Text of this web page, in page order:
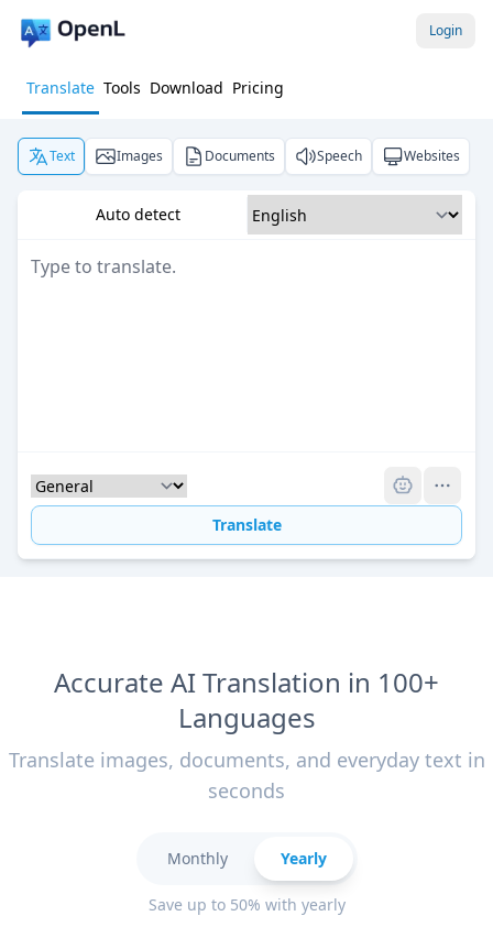
Login
Translate Tools Download Pricing
Text Images Documents Speech Websites
Auto detect
Translate
Accurate AI Translation in 100+
Languages
Translate images, documents, and everyday text in
seconds
Monthly Yearly
Save up to 50% with yearly